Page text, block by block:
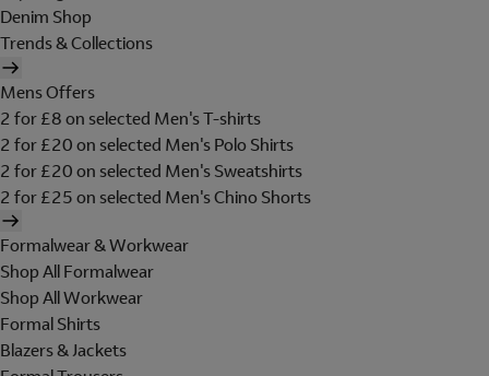
Denim Shop
Trends & Collections
Mens Offers
2 for £8 on selected Men's T-shirts
2 for £20 on selected Men's Polo Shirts
2 for £20 on selected Men's Sweatshirts
2 for £25 on selected Men's Chino Shorts
Formalwear & Workwear
Shop All Formalwear
Shop All Workwear
Formal Shirts
Blazers & Jackets